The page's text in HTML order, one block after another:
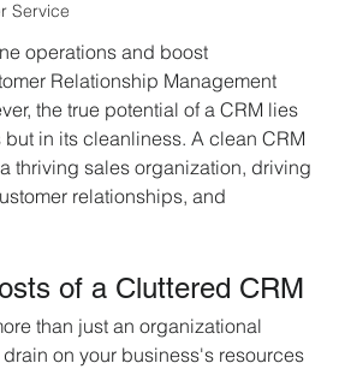
Service
operations and boost
Relationship Management
the true potential of a CRM lies
but in its cleanliness. A clean CRM
thriving sales organization, driving
relationships, and
of a Cluttered CRM
than just an organizational
on your business's resources